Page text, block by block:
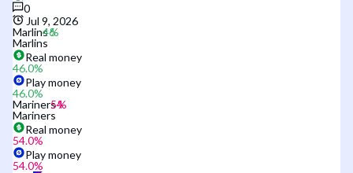
0
Jul 9, 2026
Marlins
Marlins
Real money
46.0%
Play money
46.0%
Mariners
Mariners
Real money
54.0%
Play money
54.0%